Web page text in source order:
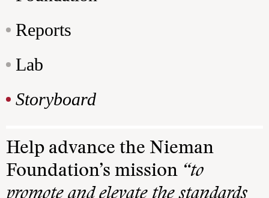
Reports
Lab
Storyboard
Help advance the Nieman
Foundation’s mission “to